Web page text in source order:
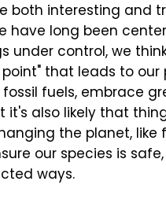
both interesting and
have long been
under control, we
that leads to
fuels, embrace
it's also likely that
the planet, like
our species is
ways.